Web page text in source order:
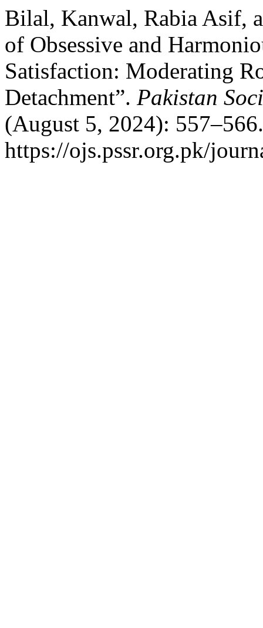
Bilal, Kanwal, Rabia Asif,
of Obsessive and
Satisfaction: Moderating
Detachment”. Pakistan
(August 5, 2024):
https://ojs.pssr.org.pk/